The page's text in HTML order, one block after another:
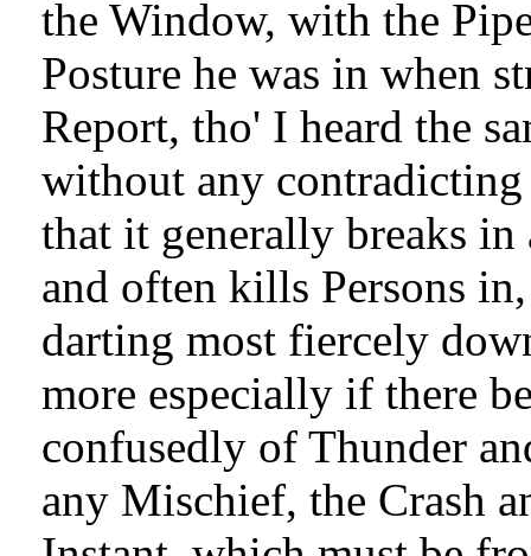
the Window, with the
Posture he was in when
Report, tho' I heard the
without any contradicting
that it generally breaks in
and often kills Persons
darting most fiercely
more especially if there
confusedly of Thunder
any Mischief, the Crash